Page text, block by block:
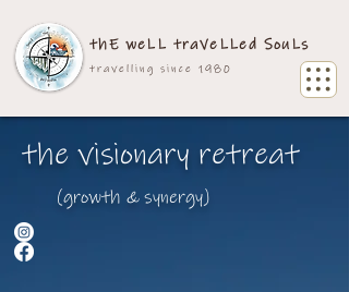
thE weLL traVeLLed SouLs
travelling since 1980
the visionary retreat
(growth & synergy)